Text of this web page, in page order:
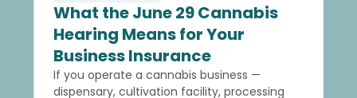
What the June 29 Cannabis
Hearing Means for Your
Business Insurance
If you operate a cannabis business —
dispensary, cultivation facility, processing